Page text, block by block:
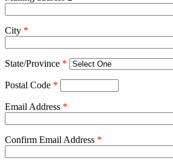
City *
State/Province *
Postal Code *
Email Address *
Confirm Email Address *